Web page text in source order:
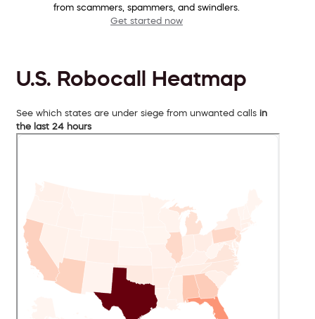
from scammers, spammers, and swindlers.
Get started now
U.S. Robocall Heatmap
See which states are under siege from unwanted calls in
the last 24 hours